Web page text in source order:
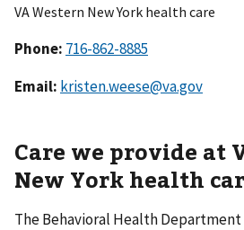
VA Western New York health care
Phone:
Email: kristen.weese@va.gov
Care we provide at
New York health
The Behavioral Health